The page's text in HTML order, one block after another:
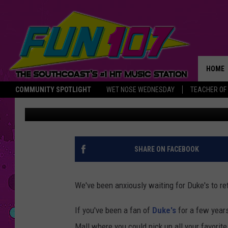
COMMUNITY SPOTLIGHT WET NOSE WEDNESDAY TEACHER
HOME
DUKE’S BAKERY TO
DARTMOUTH
Abby Published: August 30, 2018
SHARE ON FACEBOOK
We've been anxiously waiting for Duke's to
If you've been a fan of Duke's for a few